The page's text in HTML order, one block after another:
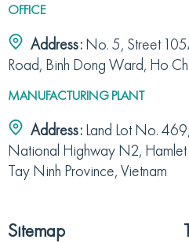
OFFICE
Address: No. 5, Street
Road, Binh Dong Ward, Ho
MANUFACTURING PLANT
Address: Land Lot No.
National Highway N2, Hamlet
Tay Ninh Province, Vietnam
Sitemap